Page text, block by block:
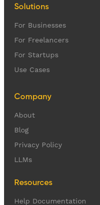
Solutions
For Businesses
For Freelancers
For Startups
Use Cases
Company
About
Blog
Privacy Policy
LLMs
Resources
Help Documentation